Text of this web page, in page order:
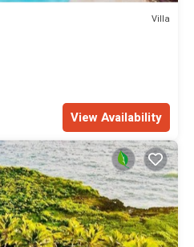
Villa
View Availability